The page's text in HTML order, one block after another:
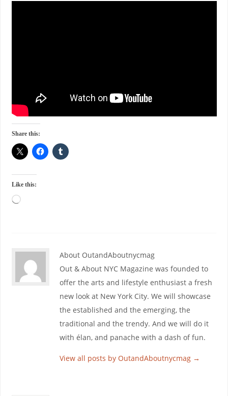
Share this:
Like this:
About OutandAboutnycmag
Out & About NYC Magazine was founded to
offer the arts and lifestyle enthusiast a fresh
new look at New York City. We will showcase
the established and the emerging, the
traditional and the trendy. And we will do it
with élan, and panache with a dash of fun.
View all posts by OutandAboutnycmag →